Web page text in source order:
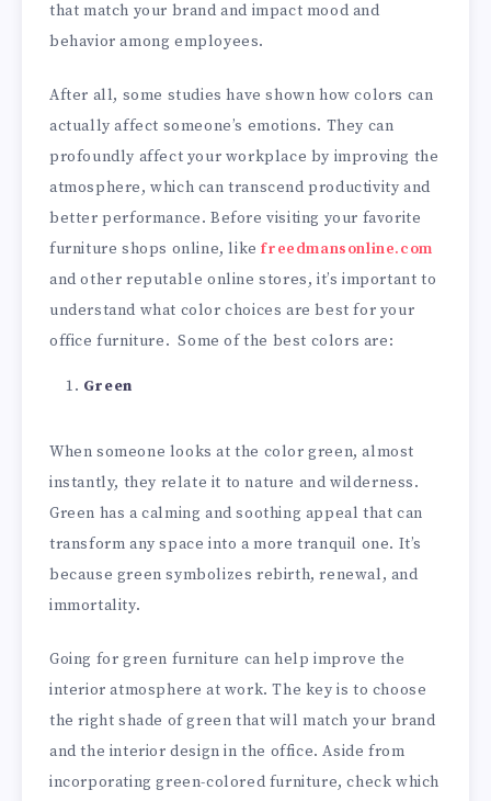
that match your brand and impact mood and
behavior among employees.
After all, some studies have shown how colors can
actually affect someone’s emotions. They can
profoundly affect your workplace by improving the
atmosphere, which can transcend productivity and
better performance. Before visiting your favorite
furniture shops online, likefreedmansonline.com
and other reputable online stores, it’s important to
understand what color choices are best for your
office furniture. Some of the best colors are:
Green
When someone looks at the color green, almost
instantly, they relate it to nature and wilderness.
Green has a calming and soothing appeal that can
transform any space into a more tranquil one. It’s
because green symbolizes rebirth, renewal, and
immortality.
Going for green furniture can help improve the
interior atmosphere at work. The key is to choose
the right shade of green that will match your brand
and the interior design in the office. Aside from
incorporating green-colored furniture, check which